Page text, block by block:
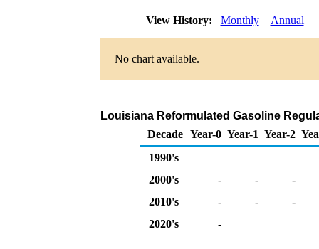
View History: Monthly Annual
No chart available.
Louisiana Reformulated Gasoline
Decade Year-0 Year-1 Year-2
1990's
2000's
- -
-
2010's
- -
-
2020's
-